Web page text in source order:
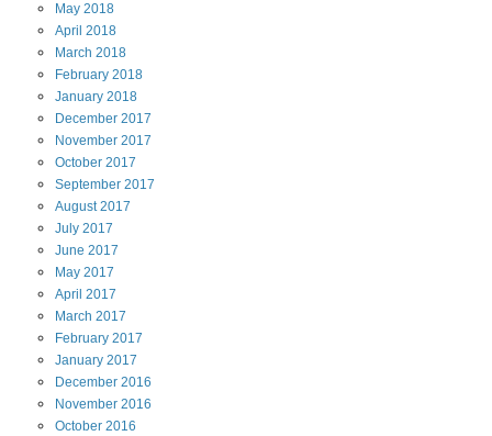
May 2018
April 2018
March 2018
February 2018
January 2018
December 2017
November 2017
October 2017
September 2017
August2017
July 2017
June 2017
May 2017
April 2017
March 2017
February 2017
January 2017
December 2016
November 2016
October 2016